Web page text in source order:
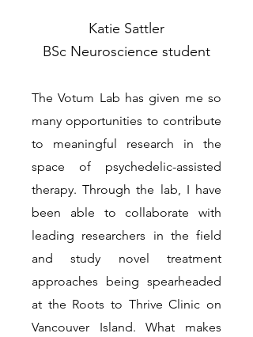
Katie Sattler
BSc Neuroscience student
The Votum Lab has given me so
many opportunities to contribute
to meaningful research in the
space of psychedelic-assisted
therapy. Through the lab, I have
been able to collaborate with
leading researchers in the field
and study novel treatment
approaches being spearheaded
at the Roots to Thrive Clinic on
Vancouver Island. What makes